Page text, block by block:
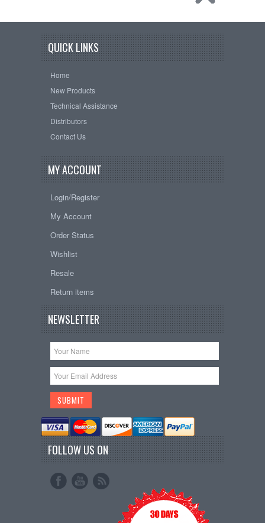
QUICK LINKS
Home
New Products
Technical Assistance
Distributors
Contact Us
MY ACCOUNT
Login/Register
My Account
Order Status
Wishlist
Resale
Return items
NEWSLETTER
FOLLOW US ON